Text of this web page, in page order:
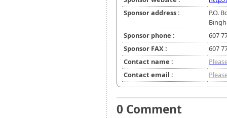
Sponsor address :
P.O.
Sponsor phone :
607
Sponsor FAX :
607
Contact name :
Contact email :
0 Comment